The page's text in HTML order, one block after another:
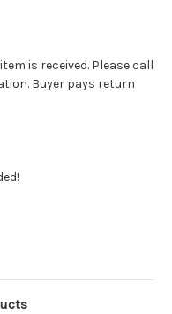
is received. Please call
Buyer pays return